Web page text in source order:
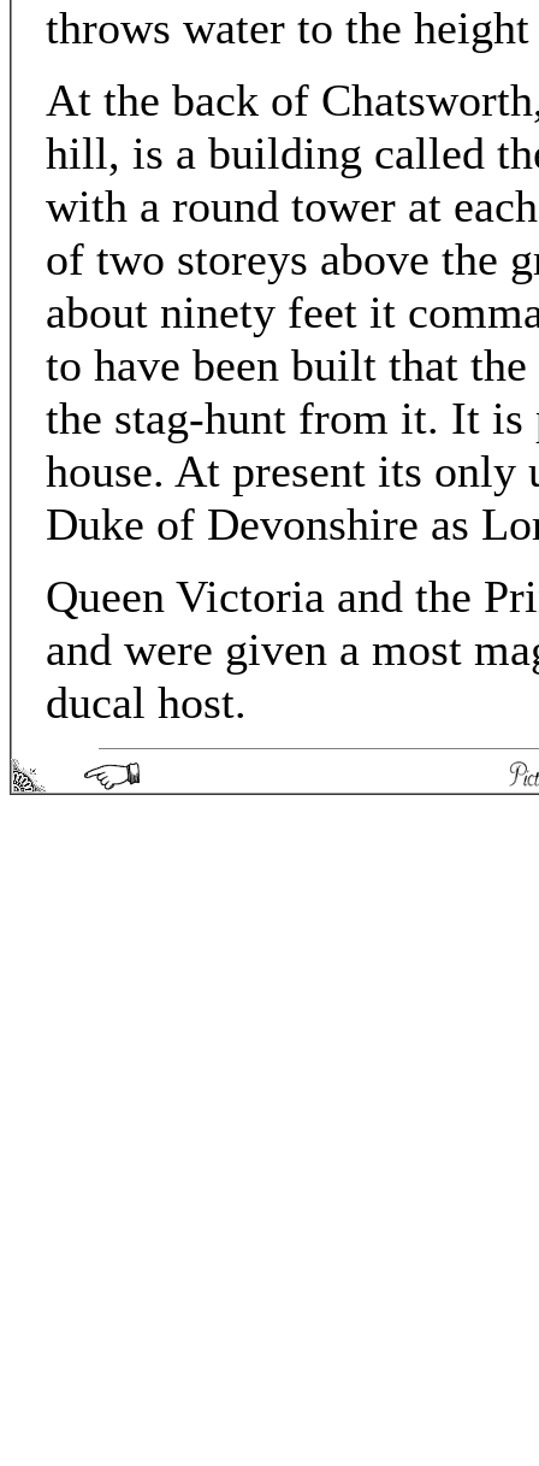
throws water to the
At the back of
hill, is a building called
with a round tower at
of two storeys above the
about ninety feet it
to have been built that
the stag-hunt from it. It is
house. At present its only
Duke of Devonshire as
Queen Victoria and the
and were given a most
ducal host.